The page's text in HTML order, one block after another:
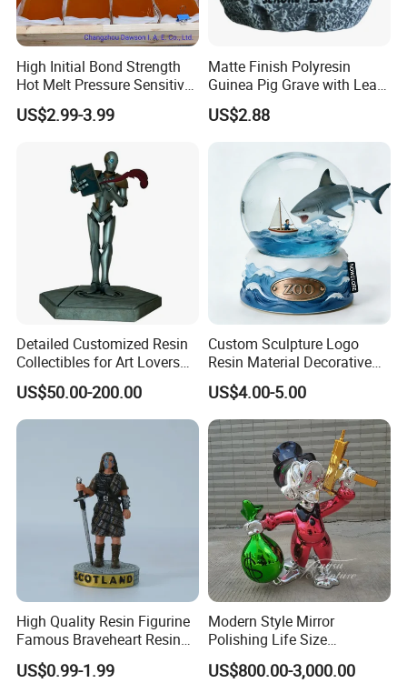
High Initial Bond Strength
Hot Melt Pressure Sensitive
Adhesive Glue for Box,
Carton Sealing
US$2.99-3.99
Matte Finish Polyresin
Guinea Pig Grave with Leaf
for Gentle Nature
US$2.88
Detailed Customized Resin
Collectibles for Art Lovers
and Enthusiasts
US$50.00-200.00
Custom Sculpture Logo
Resin Material Decorative
Item Ocean Theme with
Optional Lights and Music
Snow Globe
US$4.00-5.00
High Quality Resin Figurine
Famous Braveheart Resin
Movie Figures
US$0.99-1.99
Modern Style Mirror
Polishing Life Size
Fiberglass Donald Duck
Statue
US$800.00-3,000.00